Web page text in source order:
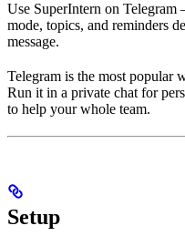
Use SuperIntern on
mode, topics, and reminders
message.
Telegram is the most popular
Run it in a private chat for
to help your whole team.
Setup